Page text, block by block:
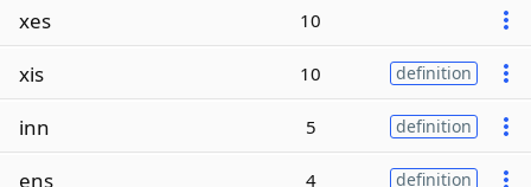
xes 10
xis 10 definition
inn 5 definition
ens 4 definition